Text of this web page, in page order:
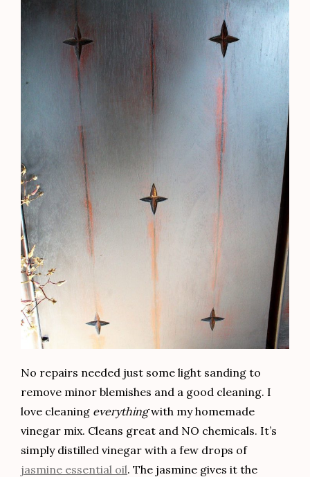
No repairs needed just some light sanding to
remove minor blemishes and a good cleaning. I
love cleaning everythingwith my homemade
vinegar mix. Cleans great and NO chemicals. It’s
simply distilled vinegar with a few drops of
jasmine essential oil. The jasmine gives it the